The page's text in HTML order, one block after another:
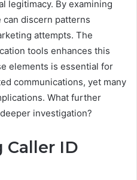
legitimacy. By examining
can discern patterns
attempts. The
tools enhances this
elements is essential for
communications, yet many
What further
investigation?
Caller ID